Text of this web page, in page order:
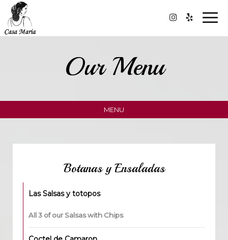
Our Menu
MENU
Botanas y Ensaladas
Las Salsas y totopos
All 3 of our Salsas with Chips